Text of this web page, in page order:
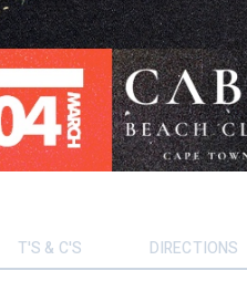
T'S & C'S DIRECTIONS